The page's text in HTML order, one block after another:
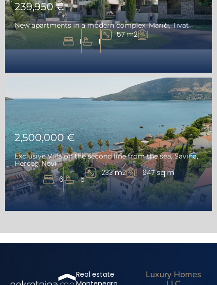
239,950 €
New apartments in a modern complex, Marići, Tivat
1 1
57 m2
2,500,000 €
Exclusive Villa on the second line from the sea, Savina,
Herceg Novi
6 5
233 m2 647 sq m
Real estate
Luxury Homes